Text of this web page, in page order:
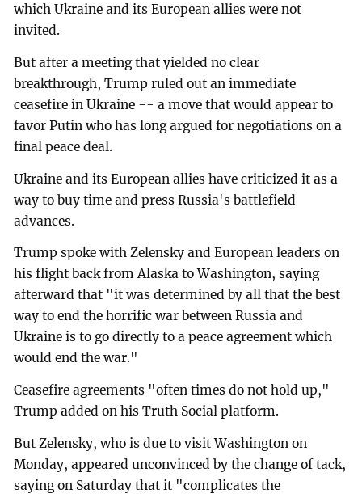
which Ukraine and its European allies were not
invited.
But after a meeting that yielded no clear
breakthrough, Trump ruled out an immediate
ceasefire in Ukraine -- a move that would appear to
favor Putin who has long argued for negotiations on a
final peace deal.
Ukraine and its European allies have criticized it as a
way to buy time and press Russia's battlefield
advances.
Trump spoke with Zelensky and European leaders on
his flight back from Alaska to Washington, saying
afterward that "it was determined by all that the best
way to end the horrific war between Russia and
Ukraine is to go directly to a peace agreement which
would end the war."
Ceasefire agreements "often times do not hold up,"
Trump added on his Truth Social platform.
But Zelensky, who is due to visit Washington on
Monday, appeared unconvinced by the change of tack,
saying on Saturday that it "complicates the